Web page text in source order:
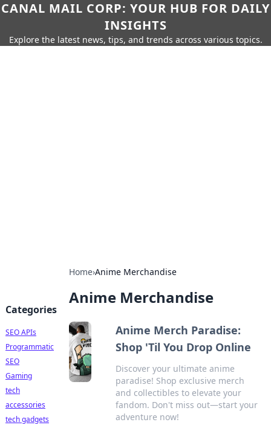
CANAL MAIL CORP: YOUR HUB FOR DAILY
INSIGHTS
Explore the latest news, tips, and trends across various topics.
Home›Anime Merchandise
Anime Merchandise
Anime Merch Paradise:
Shop 'Til You Drop Online
Discover your ultimate anime
paradise! Shop exclusive merch
and collectibles to elevate your
fandom. Don't miss out—start your
adventure now!
Categories
SEO APIs
Programmatic
SEO
Gaming
tech
accessories
tech gadgets